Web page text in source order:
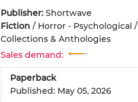
Publisher: Shortwave
Fiction / Horror - Psychological
Collections & Anthologies
Sales demand:
Paperback
Published: May 05, 2026